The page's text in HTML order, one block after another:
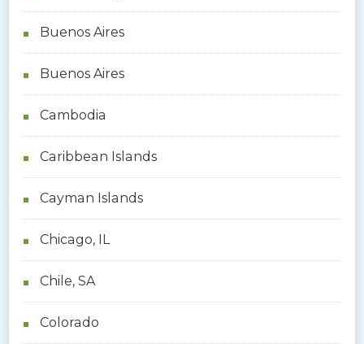
Buenos Aires
Buenos Aires
Cambodia
Caribbean Islands
Cayman Islands
Chicago, IL
Chile, SA
Colorado